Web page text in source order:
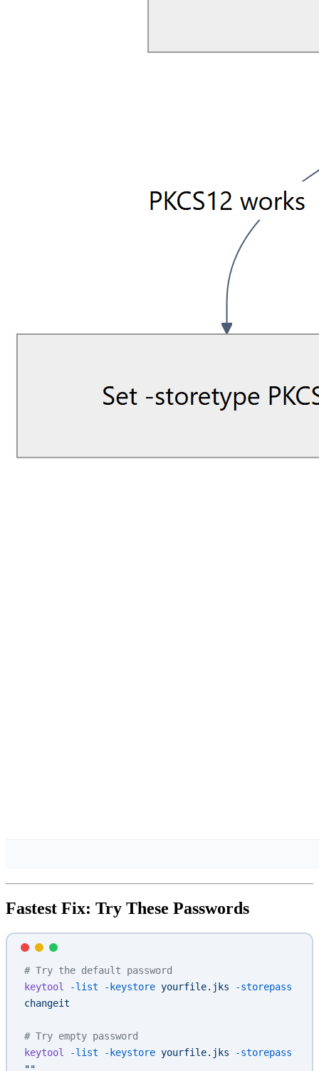
Fastest Fix: Try These Passwords
# Try the default password
keytool
-list -keystore yourfile.jks -storepass
changeit
# Try empty password
keytool
-list -keystore yourfile.jks -storepass
""